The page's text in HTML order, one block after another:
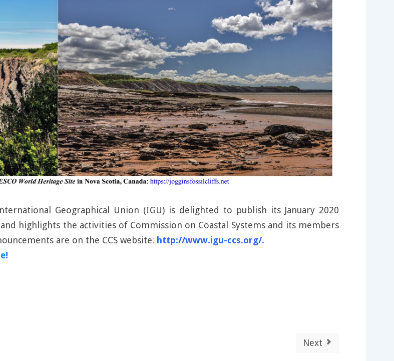
Geographical Union (IGU) is delighted to publish its January 2020
highlights the activities of Commission on Coastal Systems and its members
are on the CCS website: http://www.igu-ccs.org/.
!
Next